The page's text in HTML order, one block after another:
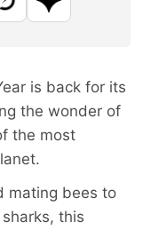
Grok Google AI
is back for its
the wonder of
the most
mating bees to
this